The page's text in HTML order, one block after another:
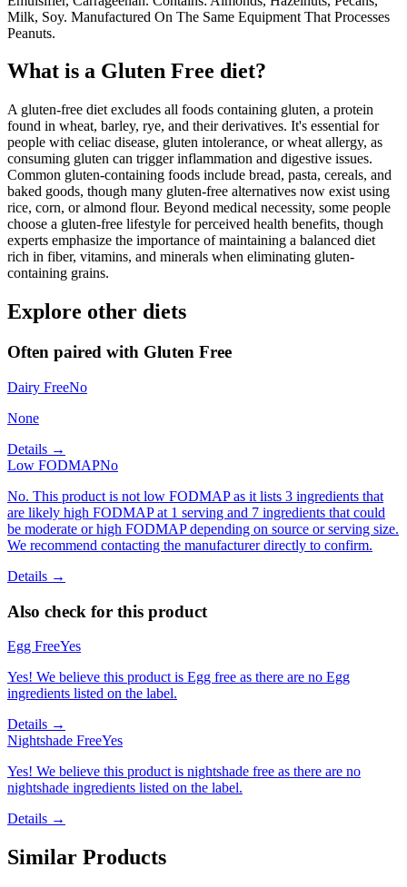
Milk, Soy. Manufactured On The Same Equipment That Processes
Peanuts.
What is a Gluten Free diet?
A gluten-free diet excludes all foods containing gluten, a protein
found in wheat, barley, rye, and their derivatives. It's essential for
people with celiac disease, gluten intolerance, or wheat allergy, as
consuming gluten can trigger inflammation and digestive issues.
Common gluten-containing foods include bread, pasta, cereals, and
baked goods, though many gluten-free alternatives now exist using
rice, corn, or almond flour. Beyond medical necessity, some people
choose a gluten-free lifestyle for perceived health benefits, though
experts emphasize the importance of maintaining a balanced diet
rich in fiber, vitamins, and minerals when eliminating gluten-
containing grains.
Explore other diets
Often paired with Gluten Free
Dairy FreeNo
None
Details →
Low FODMAPNo
No. This product is not low FODMAP as it lists 3 ingredients that
are likely high FODMAP at 1 serving and 7 ingredients that could
be moderate or high FODMAP depending on source or serving size.
We recommend contacting the manufacturer directly to confirm.
Details →
Also check for this product
Egg FreeYes
Yes! We believe this product is Egg free as there are no Egg
ingredients listed on the label.
Details →
Nightshade FreeYes
Yes! We believe this product is nightshade free as there are no
nightshade ingredients listed on the label.
Details →
Similar Products